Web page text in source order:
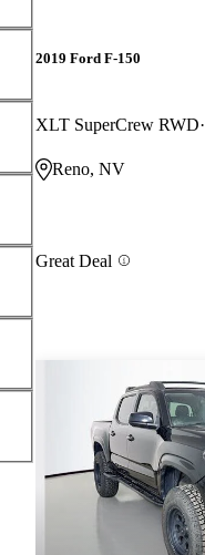
2019 Ford F-150
XLT SuperCrew RWD
Reno, NV
Great Deal